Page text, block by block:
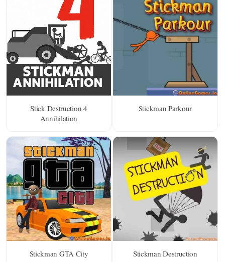
Stick Destruction 4
Annihilation
Stickman Parkour
Stickman GTA City Stickman Destruction